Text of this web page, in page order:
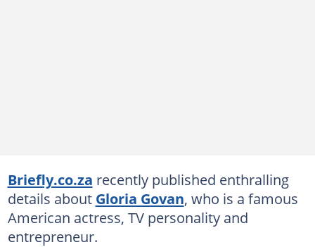
Briefly.co.za recently published enthralling
details about Gloria Govan, who is a famous
American actress, TV personality and
entrepreneur.